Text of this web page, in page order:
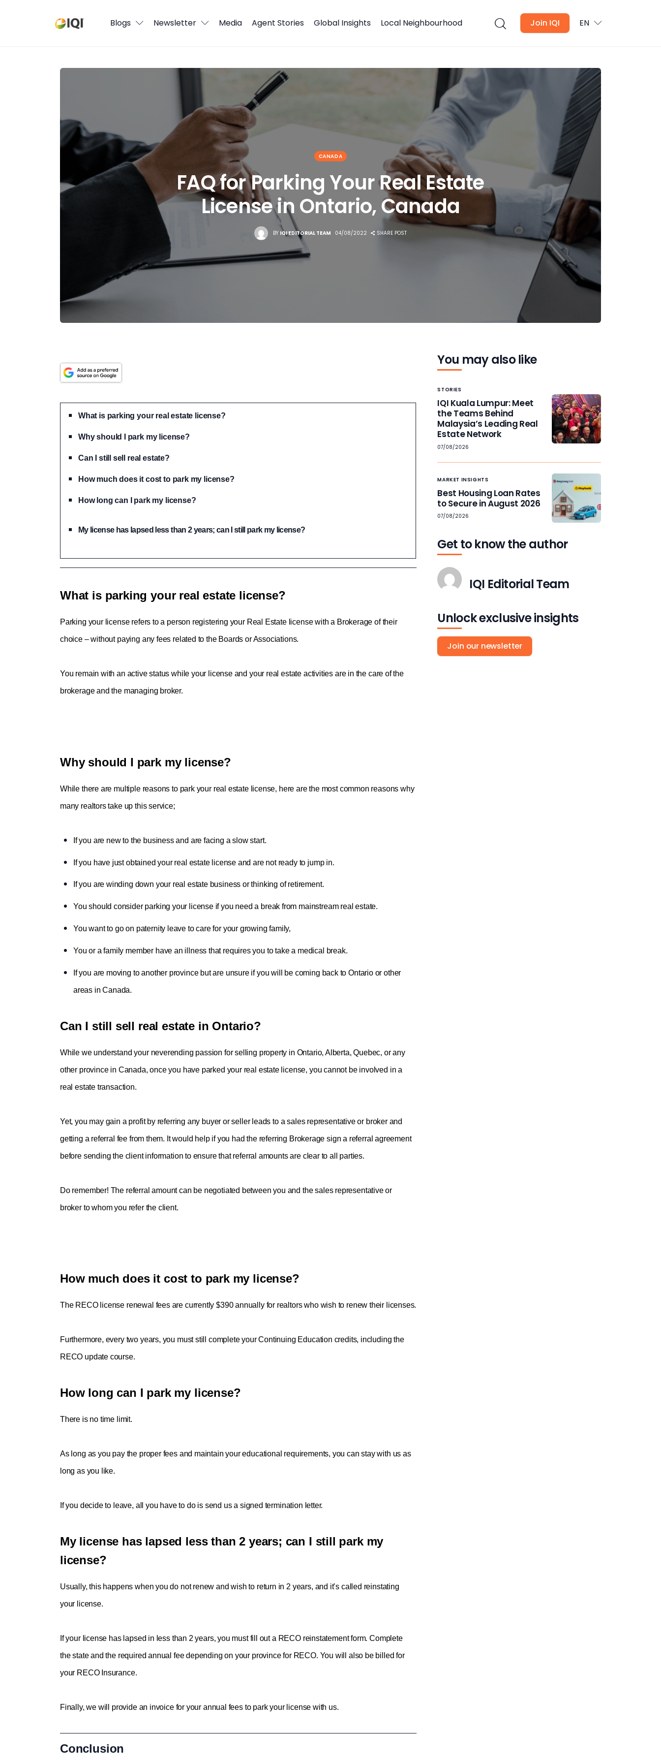
Blogs Newsletter Media Agent Stories Global Insights Local Neighbourhood Join IQI EN
Local Neighbourhood
CANADA
FAQ for Parking Your Real Estate
License in Ontario, Canada
BY IQI EDITORIAL TEAM 04/08/2022 SHARE POST
What is parking your real estate license?
Why should I park my license?
Can I still sell real estate?
How much does it cost to park my license?
How long can I park my license?
My license has lapsed less than 2 years; can I still park my license?
What is parking your real estate license?
Parking your license refers to a person registering your Real Estate license with a Brokerage of their
choice – without paying any fees related to the Boards or Associations.
You remain with an active status while your license and your real estate activities are in the care of the
brokerage and the managing broker.
Why should I park my license?
While there are multiple reasons to park your real estate license, here are the most common reasons why
many realtors take up this service;
If you are new to the business and are facing a slow start.
If you have just obtained your real estate license and are not ready to jump in.
If you are winding down your real estate business or thinking of retirement.
You should consider parking your license if you need a break from mainstream real estate.
You want to go on paternity leave to care for your growing family,
You or a family member have an illness that requires you to take a medical break.
If you are moving to another province but are unsure if you will be coming back to Ontario or other
areas in Canada.
Can I still sell real estate in Ontario?
While we understand your neverending passion for selling property in Ontario, Alberta, Quebec, or any
other province in Canada, once you have parked your real estate license, you cannot be involved in a
real estate transaction.
Yet, you may gain a profit by referring any buyer or seller leads to a sales representative or broker and
getting a referral fee from them. It would help if you had the referring Brokerage sign a referral agreement
before sending the client information to ensure that referral amounts are clear to all parties.
Do remember! The referral amount can be negotiated between you and the sales representative or
broker to whom you refer the client.
How much does it cost to park my license?
The RECO license renewal fees are currently $390 annually for realtors who wish to renew their licenses.
Furthermore, every two years, you must still complete your Continuing Education credits, including the
RECO update course.
How long can I park my license?
There is no time limit.
As long as you pay the proper fees and maintain your educational requirements, you can stay with us as
long as you like.
If you decide to leave, all you have to do is send us a signed termination letter.
My license has lapsed less than 2 years; can I still park my
license?
Usually, this happens when you do not renew and wish to return in 2 years, and it’s called reinstating
your license.
If your license has lapsed in less than 2 years, you must fill out a RECO reinstatement form. Complete
the state and the required annual fee depending on your province for RECO. You will also be billed for
your RECO Insurance.
Finally, we will provide an invoice for your annual fees to park your license with us.
Conclusion
You may also like
STORIES
IQI Kuala Lumpur: Meet
the Teams Behind
Malaysia’s Leading Real
Estate Network
07/08/2026
MARKET INSIGHTS
Best Housing Loan Rates
to Secure in August 2026
07/08/2026
Get to know the author
IQI Editorial Team
Unlock exclusive insights
Join our newsletter